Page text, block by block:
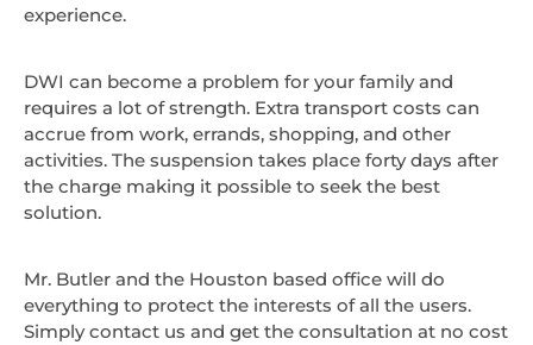
experience.
DWI can become a problem for your family and
requires a lot of strength. Extra transport costs can
accrue from work, errands, shopping, and other
activities. The suspension takes place forty days after
the charge making it possible to seek the best
solution.
Mr. Butler and the Houston based office will do
everything to protect the interests of all the users.
Simply contact us and get the consultation at no cost